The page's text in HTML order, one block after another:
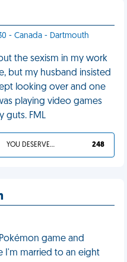
- Canada - Dartmouth
the sexism in my work
but my husband insisted
looking over and one
playing video games
guts. FML
YOU DESERVED IT 248
game and
I'm married to an eight